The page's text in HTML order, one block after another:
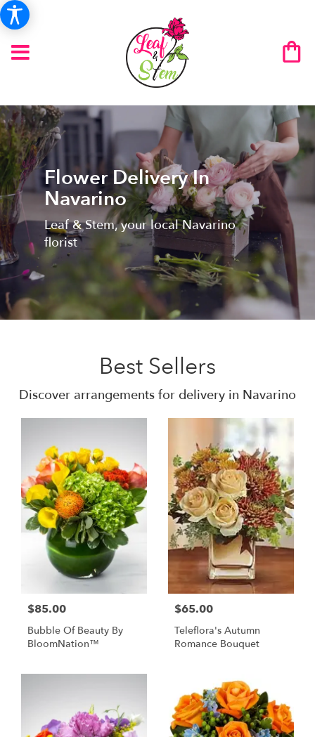
Flower Delivery In
Navarino
Leaf & Stem, your local Navarino
florist
Best Sellers
Discover arrangements for delivery in Navarino
$85.00
Bubble Of Beauty By
BloomNation™
$65.00
Teleflora's Autumn
Romance Bouquet